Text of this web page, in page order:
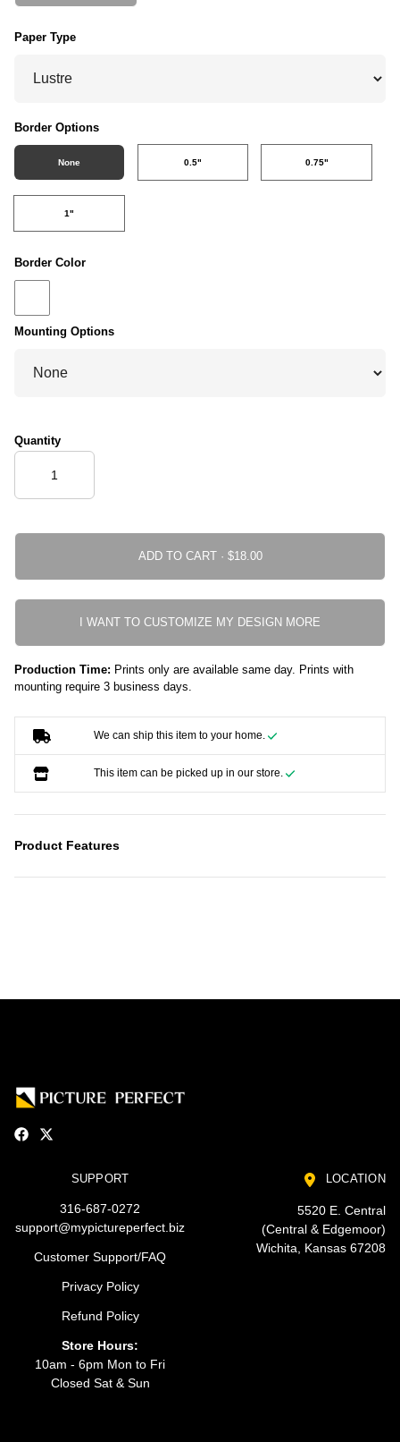
Paper Type
Border Options
None 0.5" 0.75"
1"
Border Color
Mounting Options
Quantity
ADD TO CART ·
I WANT TO CUSTOMIZE MY DESIGN MORE
Production Time: Prints only are available same day. Prints with
mounting require 3 business days.
We can ship this item to your home.
This item can be picked up in our store.
Product Features
SUPPORT
316-687-0272
support@mypictureperfect.biz
Customer Support/FAQ
Privacy Policy
Refund Policy
Store Hours:
10am - 6pm Mon to Fri
Closed Sat & Sun
LOCATION
5520 E. Central
(Central & Edgemoor)
Wichita, Kansas 67208